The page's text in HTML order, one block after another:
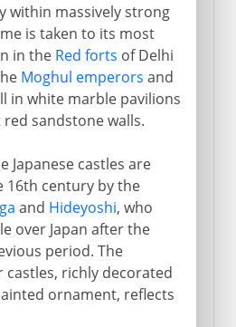
within massively strong
is taken to its most
in the Red forts of Delhi
Moghul emperors and
in white marble pavilions
sandstone walls.
Japanese castles are
16th century by the
and Hideyoshi, who
over Japan after the
period. The
richly decorated
ornament, reflects